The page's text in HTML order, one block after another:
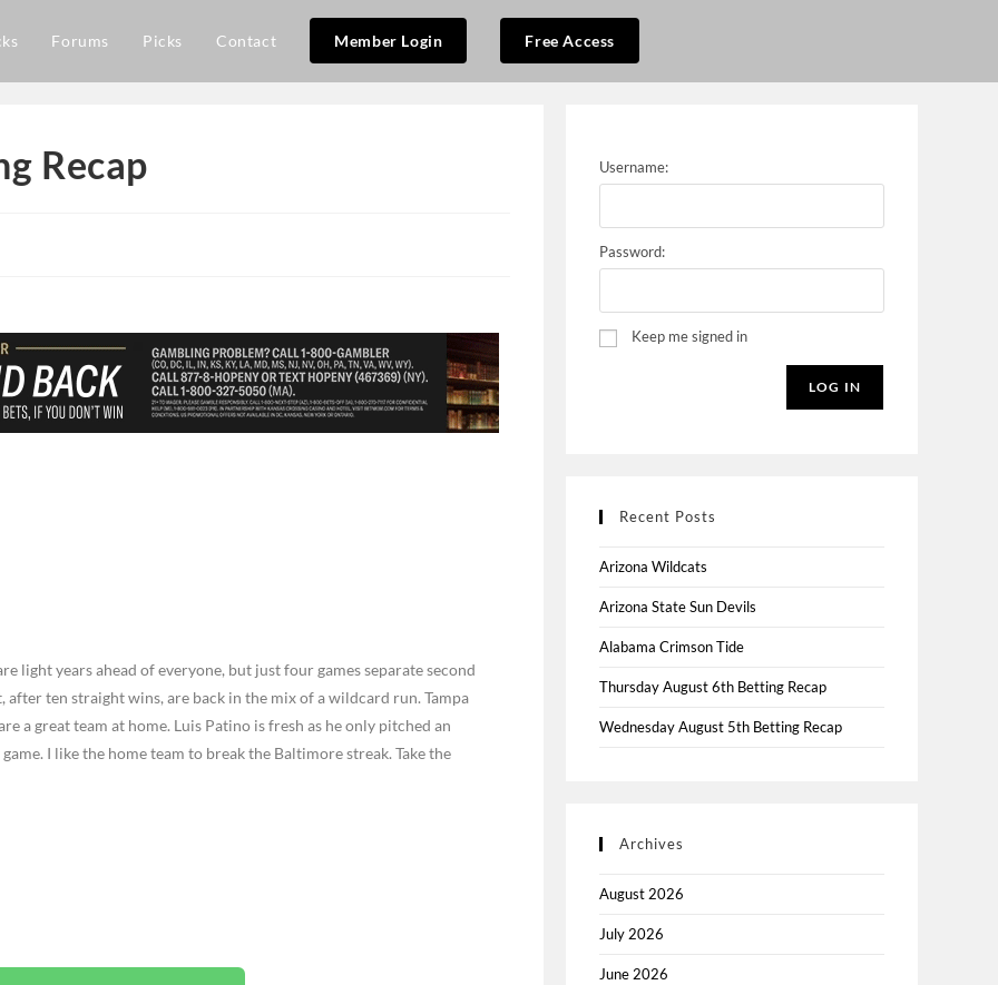
Forums Picks Contact Member Login Free Access
Recap
light years ahead of everyone, but just four games separate second
ten straight wins, are back in the mix of a wildcard run. Tampa
a great team at home. Luis Patino is fresh as he only pitched an
I like the home team to break the Baltimore streak. Take the
Username:
Password:
Keep me signed in
LOG IN
Recent Posts
Arizona Wildcats
Arizona State Sun Devils
Alabama Crimson Tide
Thursday August 6th Betting Recap
Wednesday August 5th Betting Recap
Archives
August 2026
July 2026
June 2026